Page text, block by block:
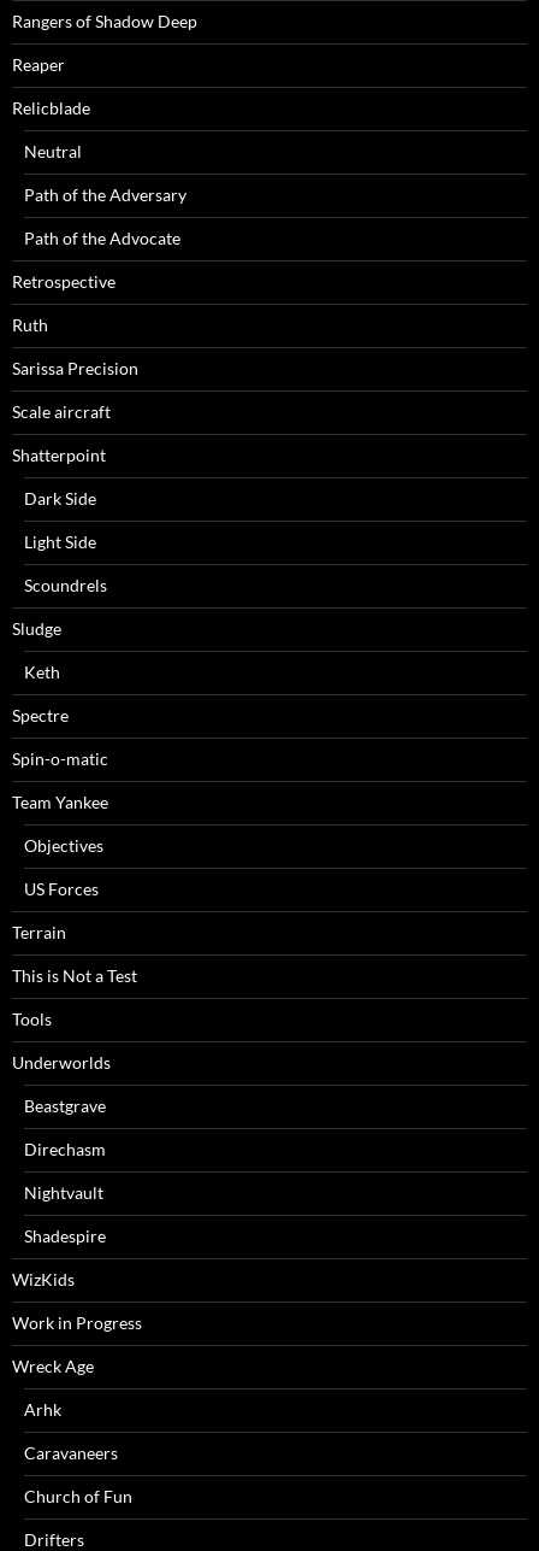
Rangers of Shadow Deep
Reaper
Relicblade
Neutral
Path of the Adversary
Path of the Advocate
Retrospective
Ruth
Sarissa Precision
Scale aircraft
Shatterpoint
Dark Side
Light Side
Scoundrels
Sludge
Keth
Spectre
Spin-o-matic
Team Yankee
Objectives
US Forces
Terrain
This is Not a Test
Tools
Underworlds
Beastgrave
Direchasm
Nightvault
Shadespire
WizKids
Work in Progress
Wreck Age
Arhk
Caravaneers
Church of Fun
Drifters